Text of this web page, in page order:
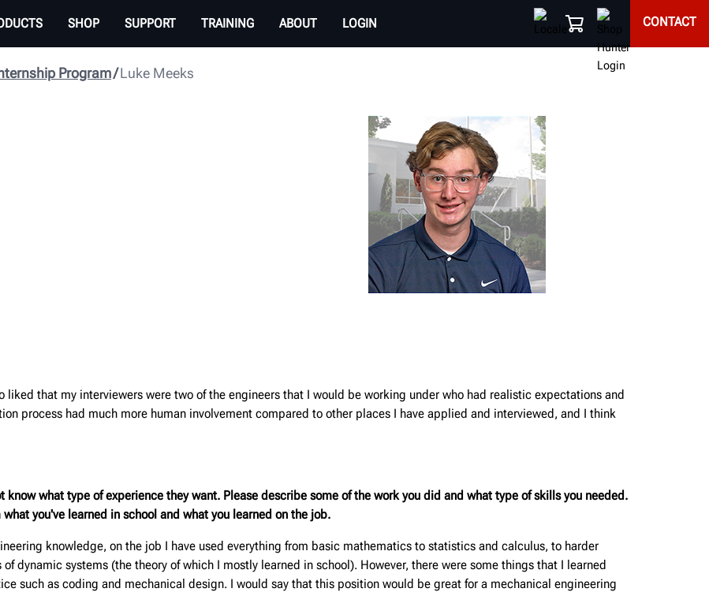
SHOP SUPPORT TRAINING ABOUT LOGIN CONTACT
Luke Meeks
Program
liked that my interviewers were two of the engineers that I would be working under who had realistic expectations and
process had much more human involvement compared to other places I have applied and interviewed, and I think
what type of experience they want. Please describe some of the work you did and what type of skills you needed.
you've learned in school and what you learned on the job.
knowledge, on the job I have used everything from basic mathematics to statistics and calculus, to harder
dynamic systems (the theory of which I mostly learned in school). However, there were some things that I learned
such as coding and mechanical design. I would say that this position would be great for a mechanical engineering